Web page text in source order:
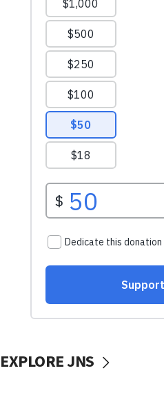
EXPLORE JNS